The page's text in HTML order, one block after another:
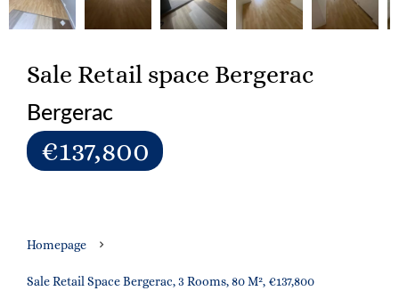
Sale Retail space Bergerac
Bergerac
€137,800
Homepage
Sale Retail Space Bergerac, 3 Rooms, 80 M², €137,800